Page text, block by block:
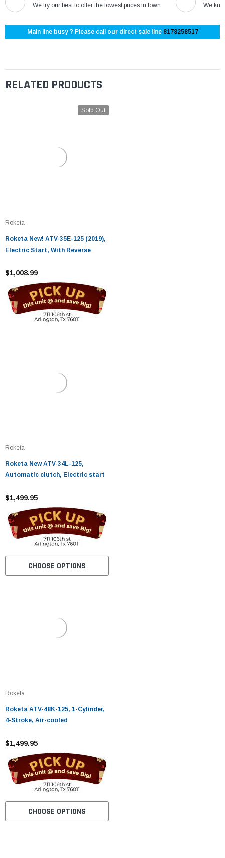
We try our best to offer the lowest prices in town
We
Main line busy ? Please call our direct sale line 8178258517
RELATED PRODUCTS
Sold Out
Roketa
Roketa New! ATV-35E-125 (2019),
Electric Start, With Reverse
$1,008.99
Roketa
Roketa New ATV-34L-125,
Automatic clutch, Electric start
$1,499.95
CHOOSE OPTIONS
Roketa
Roketa ATV-48K-125, 1-Cylinder,
4-Stroke, Air-cooled
$1,499.95
CHOOSE OPTIONS